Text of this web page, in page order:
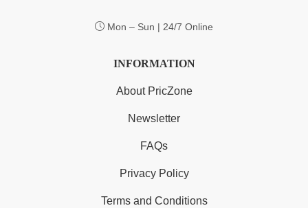
Mon – Sun | 24/7 Online
INFORMATION
About PricZone
Newsletter
FAQs
Privacy Policy
Terms and Conditions